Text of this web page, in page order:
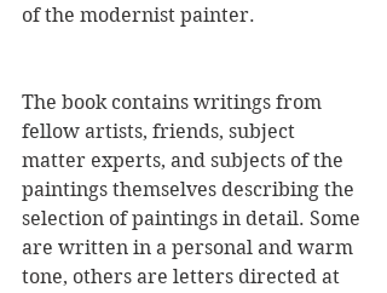
of the modernist painter.
The book contains writings from
fellow artists, friends, subject
matter experts, and subjects of the
paintings themselves describing the
selection of paintings in detail. Some
are written in a personal and warm
tone, others are letters directed at